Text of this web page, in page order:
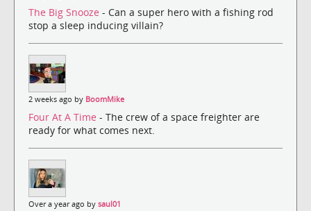
The Big Snooze - Can a super hero with a fishing rod
stop a sleep inducing villain?
2 weeks ago by BoomMike
Four At A Time - The crew of a space freighter are
ready for what comes next.
Over a year ago by saul01